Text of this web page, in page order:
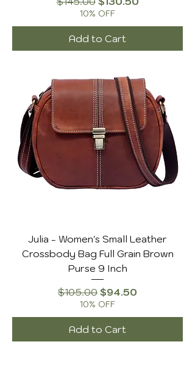
10% OFF
Add to Cart
Julia - Women's Small Leather
Crossbody Bag Full Grain Brown
Purse 9 Inch
Regular Price
$105.00 Sale Price
$94.50
10% OFF
Add to Cart